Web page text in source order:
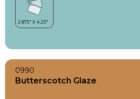
0990
Butterscotch Glaze